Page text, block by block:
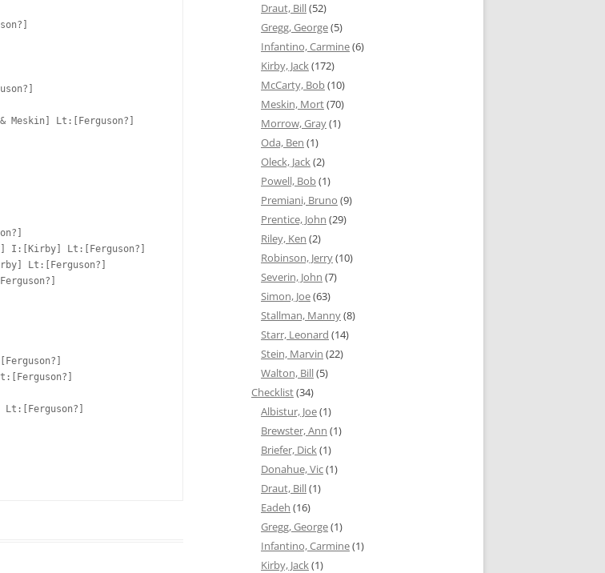
Draut, Bill(52)
Gregg, George(5)
Infantino, Carmine(6)
Kirby, Jack(172)
McCarty, Bob(10)
Meskin, Mort(70)
Morrow, Gray(1)
Oda, Ben (1)
Oleck, Jack(2)
Powell, Bob(1)
Premiani, Bruno (9)
Prentice, John (29)
Riley, Ken (2)
Robinson, Jerry(10)
Severin, John (7)
Simon, Joe(63)
Stallman, Manny(8)
Starr, Leonard (14)
Stein, Marvin (22)
Walton, Bill(5)
Checklist(34)
Albistur, Joe(1)
Brewster, Ann (1)
Briefer, Dick(1)
Donahue, Vic(1)
Draut, Bill(1)
Eadeh (16)
Gregg, George(1)
Infantino, Carmine(1)
Kirby, Jack(1)